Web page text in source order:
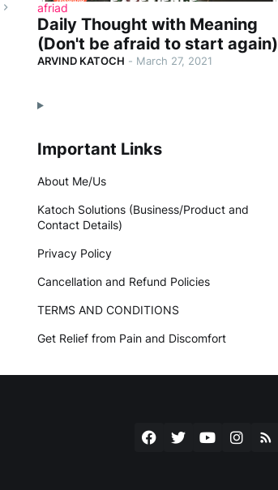
afriad
Daily Thought with Meaning
(Don't be afraid to start again)
ARVIND KATOCH - March 27, 2021
Important Links
About Me/Us
Katoch Solutions (Business/Product and
Contact Details)
Privacy Policy
Cancellation and Refund Policies
TERMS AND CONDITIONS
Get Relief from Pain and Discomfort